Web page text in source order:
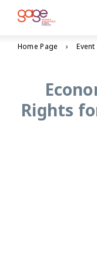
Home Page Event
Rights